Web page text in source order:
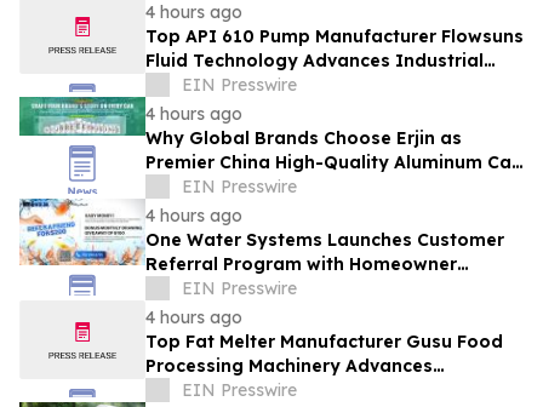
4 hours ago
Top API 610 Pump Manufacturer Flowsuns
Fluid Technology Advances Industrial
Pumping Solutions
EIN Presswire
4 hours ago
Why Global Brands Choose Erjin as
Premier China High-Quality Aluminum Can
SupplierEIN Presswire
4 hours ago
One Water Systems Launches Customer
Referral Program with Homeowner
Rewards
EIN Presswire
4 hours ago
Top Fat Melter Manufacturer Gusu Food
Processing Machinery Advances
Confectionery Equipment
EIN Presswire